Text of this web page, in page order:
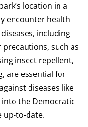
location in a
encounter health
including
such as
insect repellent,
are essential for
diseases like
the Democratic
up-to-date.